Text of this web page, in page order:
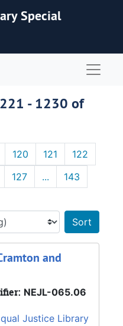
Special
- 1230 of
120 121
122
127 ...
143
and
NEJL-065.06
Justice Library